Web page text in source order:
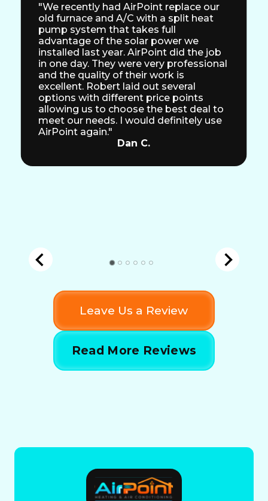
"We recently had AirPoint replace our
old furnace and A/C with a split heat
pump system that takes full
advantage of the solar power we
installed last year. AirPoint did the job
in one day. They were very professional
and the quality of their work is
excellent. Robert laid out several
options with different price points
allowing us to choose the best deal to
meet our needs. I would definitely use
AirPoint again."
Dan C.
Leave Us a Review
Read More Reviews